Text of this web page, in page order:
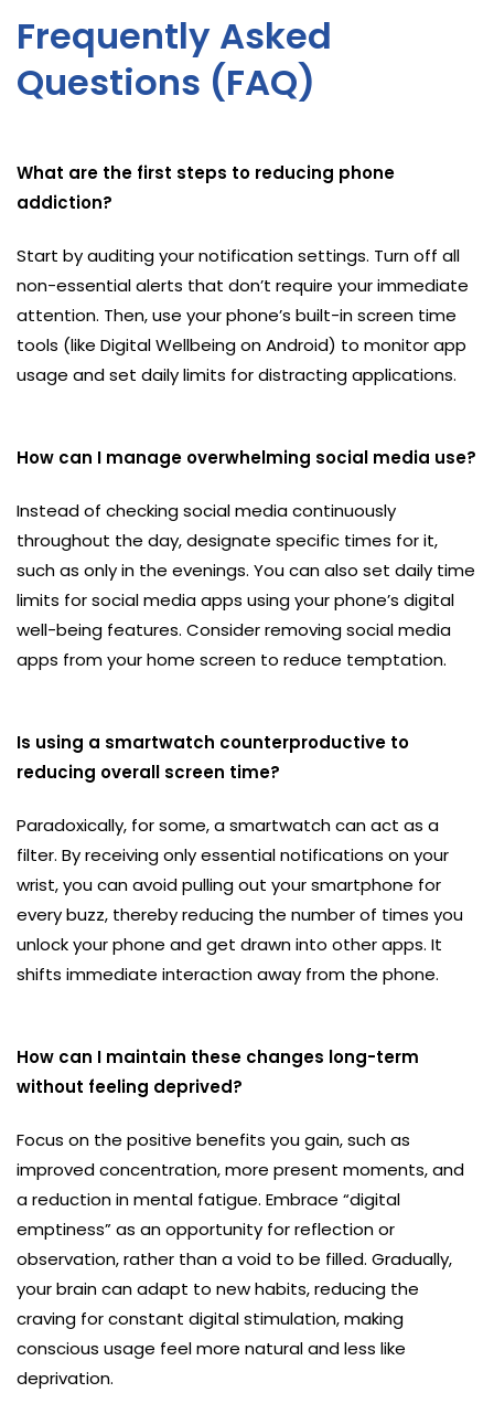
Frequently Asked
Questions (FAQ)
What are the first steps to reducing phone
addiction?
Start by auditing your notification settings. Turn off all
non-essential alerts that don’t require your immediate
attention. Then, use your phone’s built-in screen time
tools (like Digital Wellbeing on Android) to monitor app
usage and set daily limits for distracting applications.
How can I manage overwhelming social media use?
Instead of checking social media continuously
throughout the day, designate specific times for it,
such as only in the evenings. You can also set daily time
limits for social media apps using your phone’s digital
well-being features. Consider removing social media
apps from your home screen to reduce temptation.
Is using a smartwatch counterproductive to
reducing overall screen time?
Paradoxically, for some, a smartwatch can act as a
filter. By receiving only essential notifications on your
wrist, you can avoid pulling out your smartphone for
every buzz, thereby reducing the number of times you
unlock your phone and get drawn into other apps. It
shifts immediate interaction away from the phone.
How can I maintain these changes long-term
without feeling deprived?
Focus on the positive benefits you gain, such as
improved concentration, more present moments, and
a reduction in mental fatigue. Embrace “digital
emptiness” as an opportunity for reflection or
observation, rather than a void to be filled. Gradually,
your brain can adapt to new habits, reducing the
craving for constant digital stimulation, making
conscious usage feel more natural and less like
deprivation.